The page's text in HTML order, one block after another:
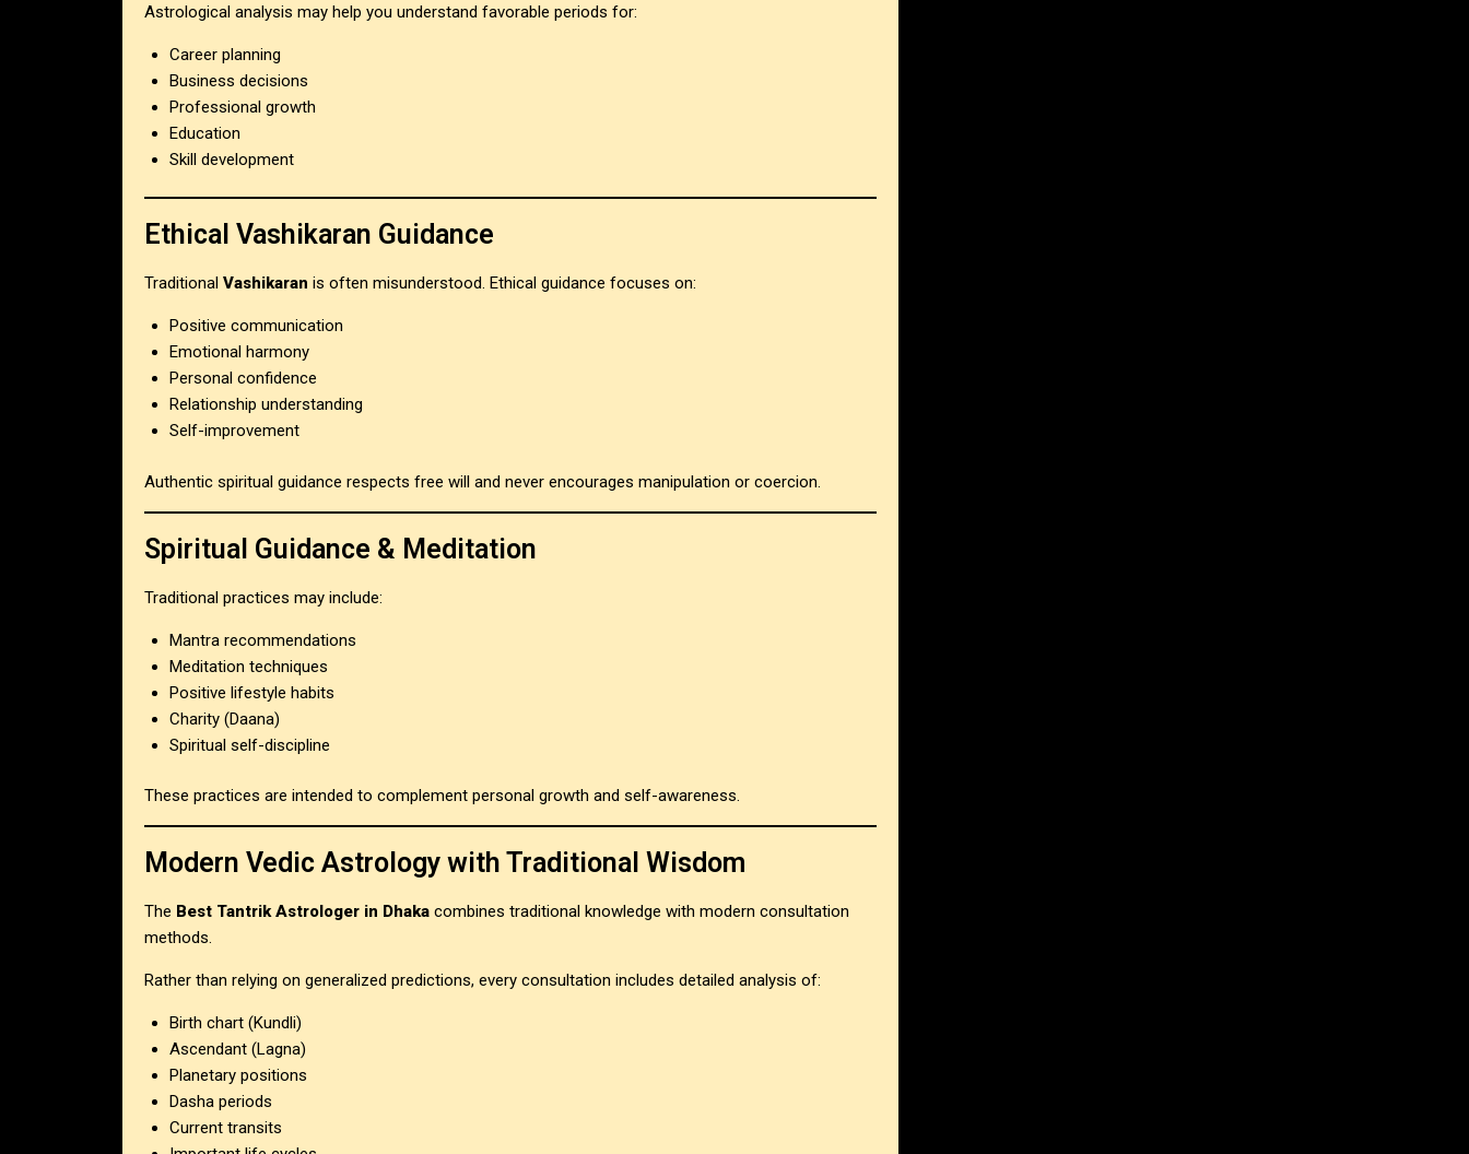
Astrological analysis may help you understand favorable periods for:
Career planning
Business decisions
Professional growth
Education
Skill development
Ethical Vashikaran Guidance
Traditional Vashikaran is often misunderstood. Ethical guidance focuses on:
Positive communication
Emotional harmony
Personal confidence
Relationship understanding
Self-improvement
Authentic spiritual guidance respects free will and never encourages manipulation or coercion.
Spiritual Guidance & Meditation
Traditional practices may include:
Mantra recommendations
Meditation techniques
Positive lifestyle habits
Charity (Daana)
Spiritual self-discipline
These practices are intended to complement personal growth and self-awareness.
Modern Vedic Astrology with Traditional Wisdom
The Best Tantrik Astrologer in Dhaka combines traditional knowledge with modern consultation
methods.
Rather than relying on generalized predictions, every consultation includes detailed analysis of:
Birth chart (Kundli)
Ascendant (Lagna)
Planetary positions
Dasha periods
Current transits